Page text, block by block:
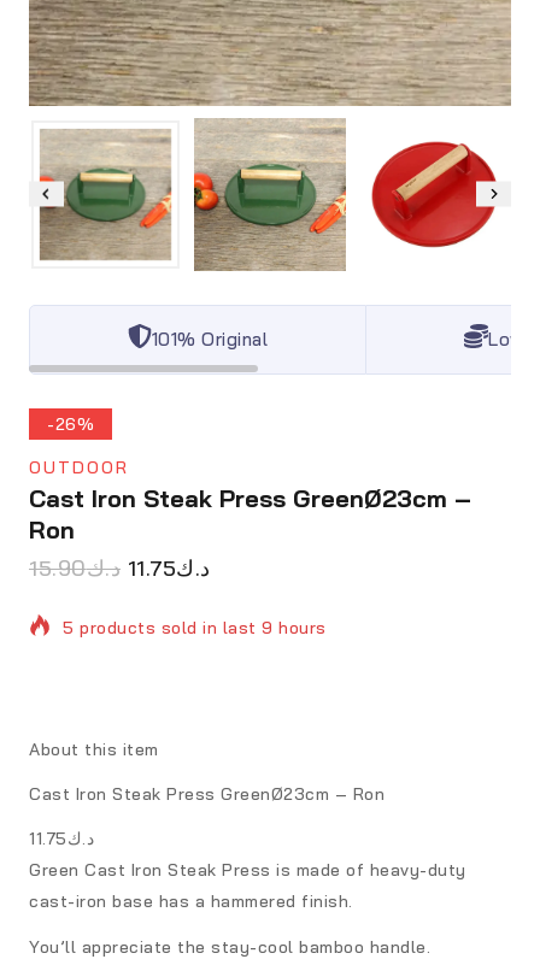
101% Original
-26%
OUTDOOR
Cast Iron Steak Press GreenØ23cm –
Ron
د.ك15.90 د.ك11.75
5 products sold in last 9 hours
About this item
Cast Iron Steak Press GreenØ23cm – Ron
د.ك11.75
Green Cast Iron Steak Press is made of heavy-duty
cast-iron base has a hammered finish.
You’ll appreciate the stay-cool bamboo handle.